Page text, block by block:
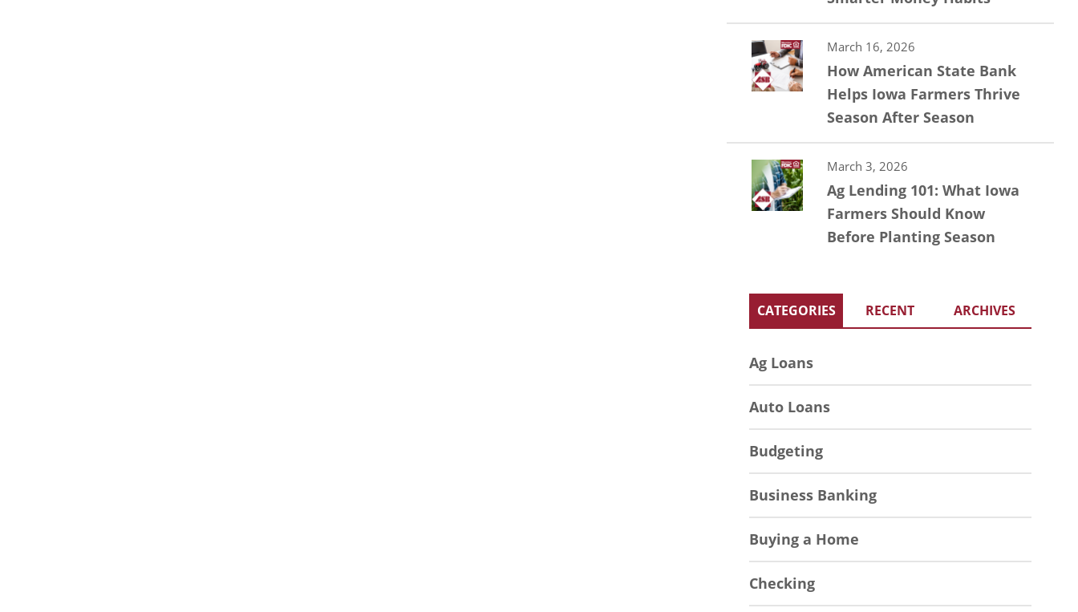
March 16, 2026
How American State Bank
Helps Iowa Farmers Thrive
Season After Season
March 3, 2026
Ag Lending 101: What Iowa
Farmers Should Know
Before Planting Season
CATEGORIES RECENT ARCHIVES
Ag Loans
Auto Loans
Budgeting
Business Banking
Buying a Home
Checking